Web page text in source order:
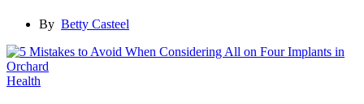
By Betty Casteel
Health